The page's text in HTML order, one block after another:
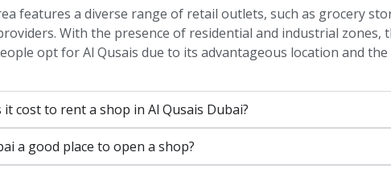
features a diverse range of retail outlets, such as grocery
With the presence of residential and industrial zones,
opt for Al Qusais due to its advantageous location and
it cost to rent a shop in Al Qusais Dubai?
a good place to open a shop?